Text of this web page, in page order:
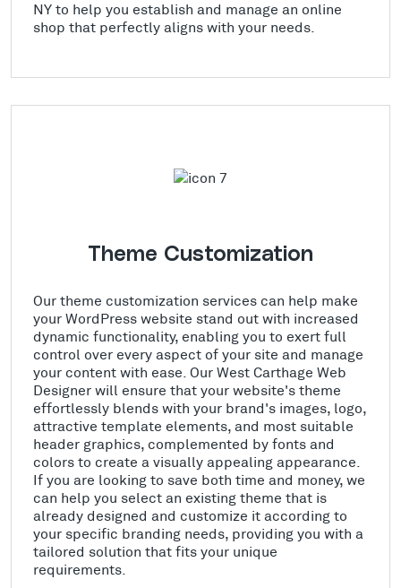
NY to help you establish and manage an online
shop that perfectly aligns with your needs.
Theme Customization
Our theme customization services can help make
your WordPress website stand out with increased
dynamic functionality, enabling you to exert full
control over every aspect of your site and manage
your content with ease. Our West Carthage Web
Designer will ensure that your website's theme
effortlessly blends with your brand's images, logo,
attractive template elements, and most suitable
header graphics, complemented by fonts and
colors to create a visually appealing appearance.
If you are looking to save both time and money, we
can help you select an existing theme that is
already designed and customize it according to
your specific branding needs, providing you with a
tailored solution that fits your unique
requirements.